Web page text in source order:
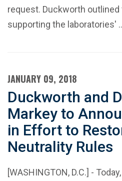
request. Duckworth
supporting the laboratories'
JANUARY 09, 2018
Duckworth and
Markey to
in Effort to
Neutrality Rules
[WASHINGTON, D.C.] -